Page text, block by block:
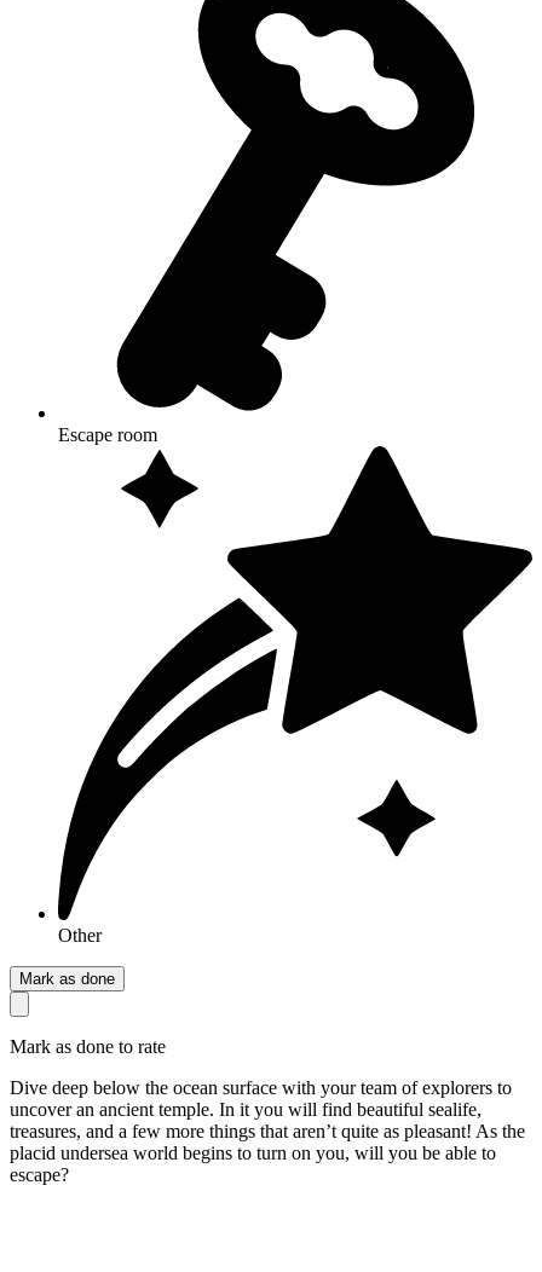
Escape room
Other
Mark as done
Mark as done to rate
Dive deep below the ocean surface with your team of explorers to
uncover an ancient temple. In it you will find beautiful sealife,
treasures, and a few more things that aren’t quite as pleasant! As the
placid undersea world begins to turn on you, will you be able to
escape?